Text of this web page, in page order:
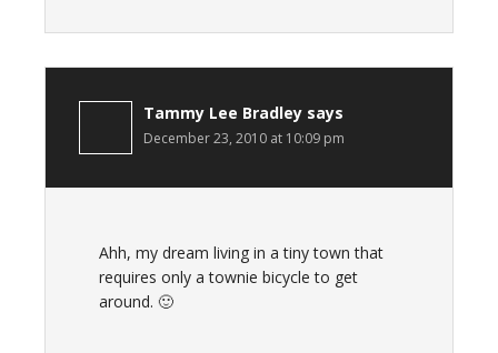
Tammy Lee Bradley says
December 23, 2010 at 10:09 pm
Ahh, my dream living in a tiny town that
requires only a townie bicycle to get
around. 🙂